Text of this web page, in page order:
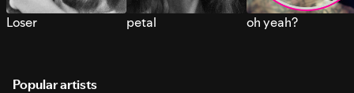
Loser petal oh yeah?
Popular artists